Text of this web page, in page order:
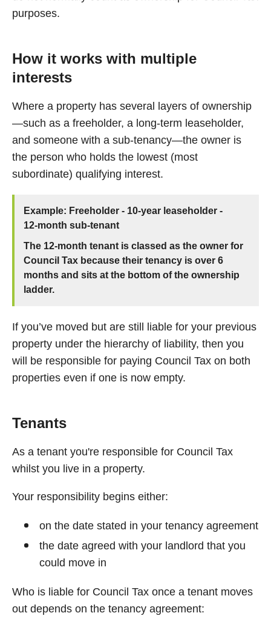
purposes.
How it works with multiple
interests
Where a property has several layers of ownership
—such as a freeholder, a long‑term leaseholder,
and someone with a sub‑tenancy—the owner is
the person who holds the lowest (most
subordinate) qualifying interest.
Example: Freeholder - 10‑year leaseholder -
12‑month sub‑tenant
The 12‑month tenant is classed as the owner for
Council Tax because their tenancy is over 6
months and sits at the bottom of the ownership
ladder.
If you’ve moved but are still liable for your previous
property under the hierarchy of liability, then you
will be responsible for paying Council Tax on both
properties even if one is now empty.
Tenants
As a tenant you're responsible for Council Tax
whilst you live in a property.
Your responsibility begins either:
on the date stated in your tenancy agreement
the date agreed with your landlord that you
could move in
Who is liable for Council Tax once a tenant moves
out depends on the tenancy agreement: